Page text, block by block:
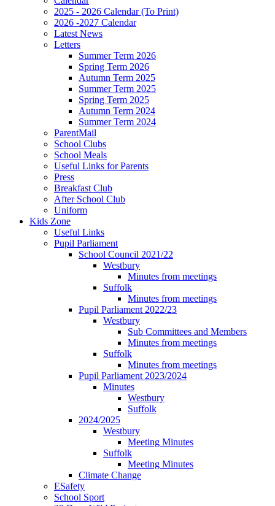
2025 - 2026 Calendar (To Print)
2026 -2027 Calendar
Latest News
Letters
Summer Term 2026
Spring Term 2026
Autumn Term 2025
Summer Term 2025
Spring Term 2025
Autumn Term 2024
Summer Term 2024
ParentMail
School Clubs
School Meals
Useful Links for Parents
Press
Breakfast Club
After School Club
Uniform
Kids Zone
Useful Links
Pupil Parliament
School Council 2021/22
Westbury
Minutes from meetings
Suffolk
Minutes from meetings
Pupil Parliament 2022/23
Westbury
Sub Committees and Members
Minutes from meetings
Suffolk
Minutes from meetings
Pupil Parliament 2023/2024
Minutes
Westbury
Suffolk
2024/2025
Westbury
Meeting Minutes
Suffolk
Meeting Minutes
Climate Change
ESafety
School Sport